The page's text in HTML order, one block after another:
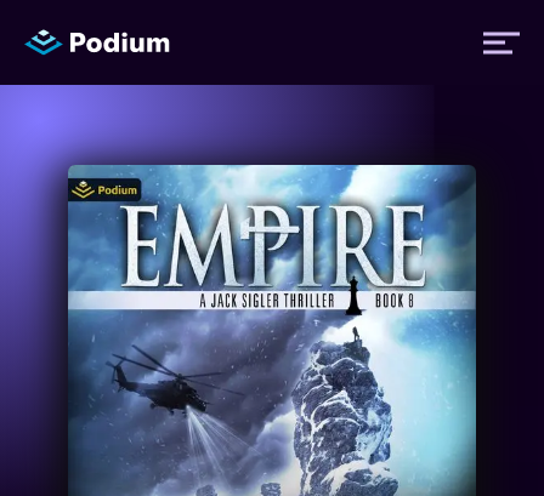
Titles
Performers
News